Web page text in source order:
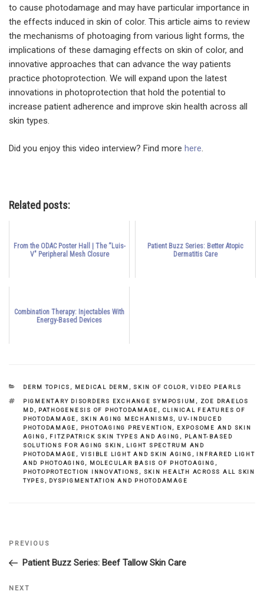
to cause photodamage and may have particular importance in
the effects induced in skin of color. This article aims to review
the mechanisms of photoaging from various light forms, the
implications of these damaging effects on skin of color, and
innovative approaches that can advance the way patients
practice photoprotection. We will expand upon the latest
innovations in photoprotection that hold the potential to
increase patient adherence and improve skin health across all
skin types.
Did you enjoy this video interview? Find more here.
Related posts:
From the ODAC Poster Hall | The “Luis-
V" Peripheral Mesh Closure
Patient Buzz Series: Better Atopic
Dermatitis Care
Combination Therapy: Injectables With
Energy-Based Devices
CATEGORIES
DERM TOPICS , MEDICAL DERM , SKIN OF COLOR,VIDEO PEARLS
TAGS
PIGMENTARY DISORDERS EXCHANGE SYMPOSIUM , ZOE DRAELOS
MD, PATHOGENESIS OF PHOTODAMAGE , CLINICAL FEATURES OF
PHOTODAMAGE , SKIN AGING MECHANISMS, UV-INDUCED
PHOTODAMAGE , PHOTOAGING PREVENTION, EXPOSOME AND SKIN
AGING , FITZPATRICK SKIN TYPES AND AGING , PLANT-BASED
SOLUTIONS FOR AGING SKIN , LIGHT SPECTRUM AND
PHOTODAMAGE , VISIBLE LIGHT AND SKIN AGING , INFRARED LIGHT
AND PHOTOAGING, MOLECULAR BASIS OF PHOTOAGING ,
PHOTOPROTECTION INNOVATIONS , SKIN HEALTH ACROSS ALL SKIN
TYPES , DYSPIGMENTATION AND PHOTODAMAGE
Post
navigation
Previous
Post
PREVIOUS
Patient Buzz Series: Beef Tallow Skin Care
Next
NEXT